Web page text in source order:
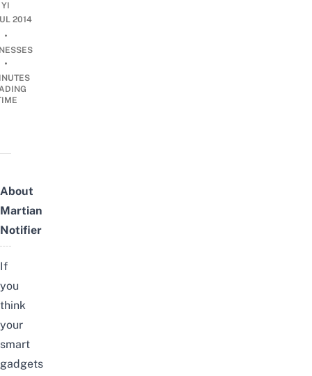
YI
2014
•
•
About
Martian
Notifier
If
you
think
your
smart
gadgets